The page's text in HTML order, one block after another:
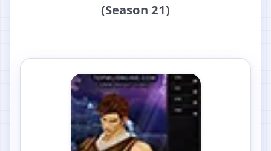
(Season 21)